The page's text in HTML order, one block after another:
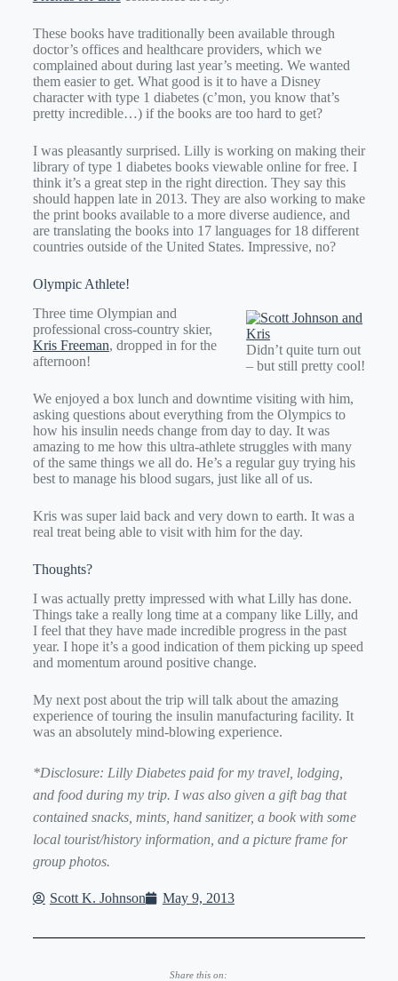
These books have traditionally been available through
doctor’s offices and healthcare providers, which we
complained about during last year’s meeting. We wanted
them easier to get. What good is it to have a Disney
character with type 1 diabetes (c’mon, you know that’s
pretty incredible…) if the books are too hard to get?
I was pleasantly surprised. Lilly is working on making their
library of type 1 diabetes books viewable online for free. I
think it’s a great step in the right direction. They say this
should happen late in 2013. They are also working to make
the print books available to a more diverse audience, and
are translating the books into 17 languages for 18 different
countries outside of the United States. Impressive, no?
Olympic Athlete!
Didn’t quite turn out
– but still pretty cool!
Three time Olympian and
professional cross-country skier,
Kris Freeman, dropped in for the
afternoon!
We enjoyed a box lunch and downtime visiting with him,
asking questions about everything from the Olympics to
how his insulin needs change from day to day. It was
amazing to me how this ultra-athlete struggles with many
of the same things we all do. He’s a regular guy trying his
best to manage his blood sugars, just like all of us.
Kris was super laid back and very down to earth. It was a
real treat being able to visit with him for the day.
Thoughts?
I was actually pretty impressed with what Lilly has done.
Things take a really long time at a company like Lilly, and
I feel that they have made incredible progress in the past
year. I hope it’s a good indication of them picking up speed
and momentum around positive change.
My next post about the trip will talk about the amazing
experience of touring the insulin manufacturing facility. It
was an absolutely mind-blowing experience.
*Disclosure: Lilly Diabetes paid for my travel, lodging,
and food during my trip. I was also given a gift bag that
contained snacks, mints, hand sanitizer, a book with some
local tourist/history information, and a picture frame for
group photos.
Scott K. Johnson May 9, 2013
Share this on: